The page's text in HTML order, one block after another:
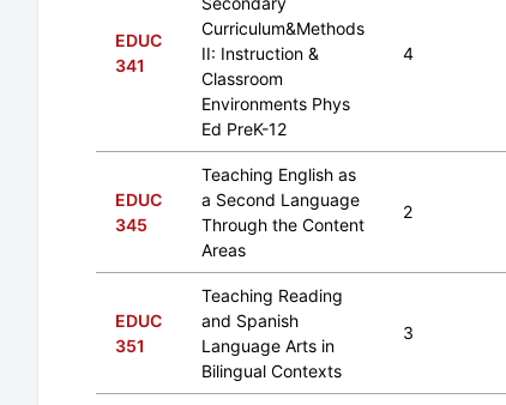
EDUC
341
Curriculum&Methods
II: Instruction &
Classroom
Environments Phys
Ed PreK-12
4
EDUC
345
Teaching English as
a Second Language
Through the Content
Areas
2
EDUC
351
Teaching Reading
and Spanish
Language Arts in
Bilingual Contexts
3